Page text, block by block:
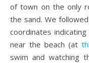
of town on the only
the sand. We
coordinates
near the beach (at
swim and watching